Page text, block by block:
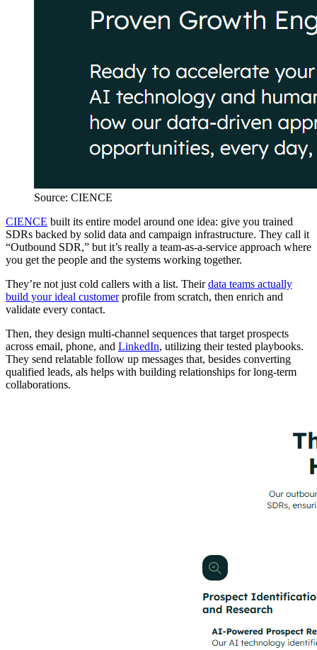
Source: CIENCE
CIENCE built its entire model around one idea: give you trained
SDRs backed by solid data and campaign infrastructure. They call it
“Outbound SDR,” but it’s really a team-as-a-service approach where
you get the people and the systems working together.
They’re not just cold callers with a list. Theirdata teams actually
build your ideal customerprofile from scratch, then enrich and
validate every contact.
Then, they design multi-channel sequences that target prospects
across email, phone, and LinkedIn, utilizing their tested playbooks.
They send relatable follow up messages that, besides converting
qualified leads, als helps with building relationships for long-term
collaborations.